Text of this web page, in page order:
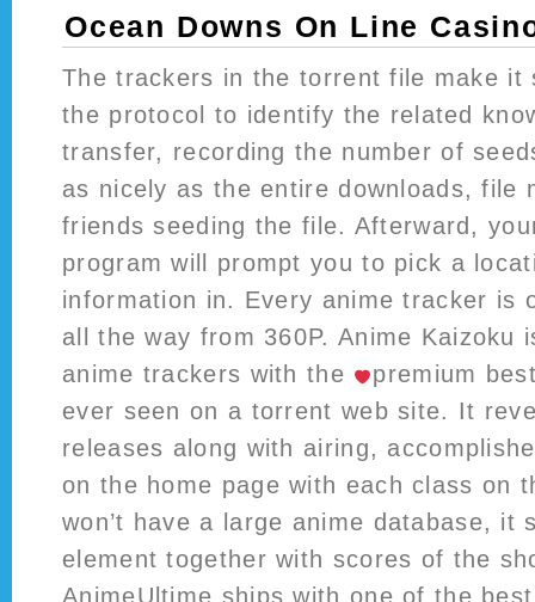
Ocean Downs On Line
The trackers in the torrent file make it
the protocol to identify the related
transfer, recording the number of
as nicely as the entire downloads, file
friends seeding the file. Afterward,
program will prompt you to pick a
information in. Every anime tracker is
all the way from 360P. Anime Kaizoku
anime trackers with the
premium
ever seen on a torrent web site. It
releases along with airing,
on the home page with each class on
won’t have a large anime database, it
element together with scores of the
AnimeUltime ships with one of the